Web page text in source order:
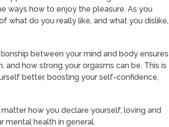
ways how to enjoy the pleasure. As you
what do you really like, and what you dislike,
between your mind and body ensures
how strong your orgasms can be. This is
better, boosting your self-confidence,
how you declare yourself, loving and
mental health in general.